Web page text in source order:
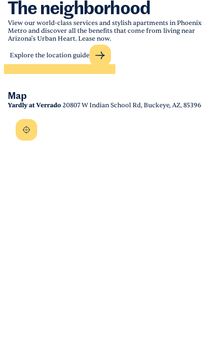
The neighborhood
View our world-class services and stylish apartments in Phoenix
Metro and discover all the benefits that come from living near
Arizona's Urban Heart. Lease now.
Explore the location guide
Map
Yardly at Verrado20807 W Indian School Rd, Buckeye, AZ, 85396